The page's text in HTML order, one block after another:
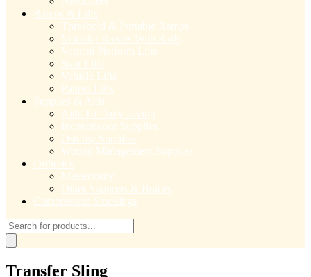
Ramps & Lifts
Threshold & Portable Ramps
Modular Ramps With Rails
Vertical Platform Lifts
Stair Lifts
Vehicle Lifts
Patient Lifts
Supplies & Aids
Aids To Daily Living
Incontinence Supplies
Ostomy Supplies
Wound Management Supplies
Orthotics
Mastectomy
Other Supports & Braces
Compression Stockings
Products
search
Transfer Sling